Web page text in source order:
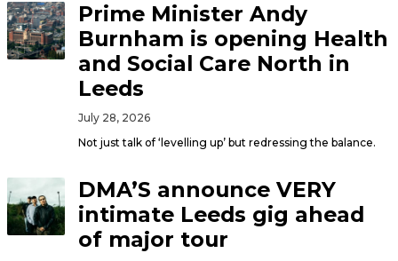
Prime Minister Andy
Burnham is opening Health
and Social Care North in
Leeds
July 28, 2026
Not just talk of ‘levelling up’ but redressing the balance.
DMA’S announce VERY
intimate Leeds gig ahead
of major tour